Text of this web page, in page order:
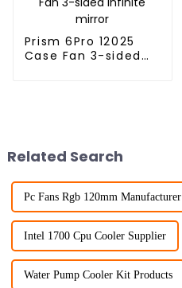
Prism 6Pro 12025
Case Fan 3-sided
Related Search
Pc Fans Rgb 120mm Manufacturer
Intel 1700 Cpu Cooler Supplier
Water Pump Cooler Kit Products